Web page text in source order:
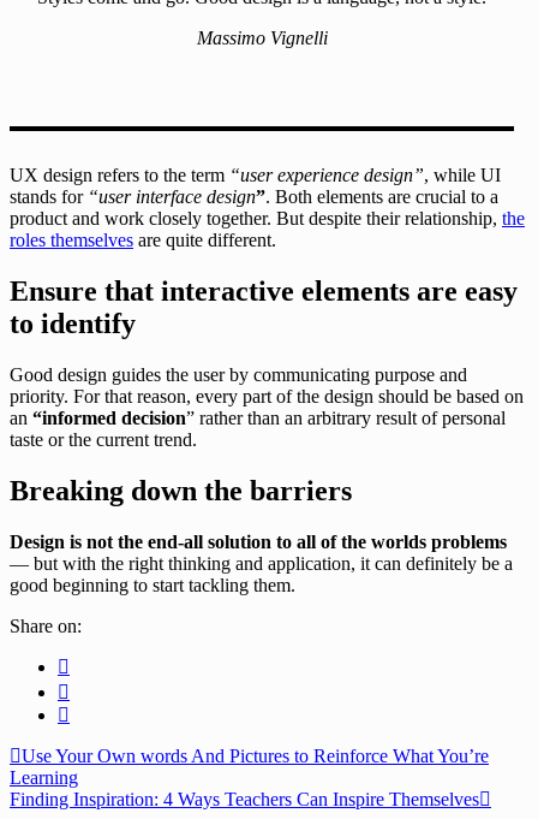
Massimo Vignelli
UX design refers to the term “user experience design”, while UI
stands for “user interface design”. Both elements are crucial to a
product and work closely together. But despite their relationship, the
roles themselves are quite different.
Ensure that interactive elements are easy
to identify
Good design guides the user by communicating purpose and
priority. For that reason, every part of the design should be based on
an “informed decision” rather than an arbitrary result of personal
taste or the current trend.
Breaking down the barriers
Design is not the end-all solution to all of the worlds problems
— but with the right thinking and application, it can definitely be a
good beginning to start tackling them.
Share on:
Use Your Own words And Pictures to Reinforce What You’re
Learning
Finding Inspiration: 4 Ways Teachers Can Inspire Themselves